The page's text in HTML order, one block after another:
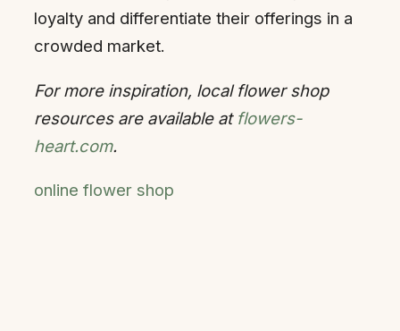
loyalty and differentiate their offerings in a
crowded market.
For more inspiration, local flower shop
resources are available at flowers-
heart.com.
online flower shop